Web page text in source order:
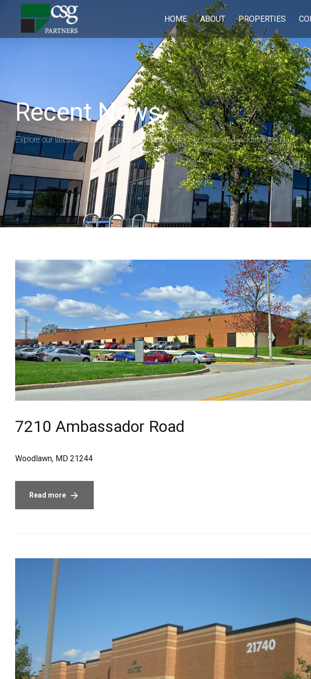
HOME ABOUT PROPERTIES
Recent News
Explore our latest articles to stay informed about our projects and industry trends
7210 Ambassador Road
Woodlawn, MD 21244
Read more